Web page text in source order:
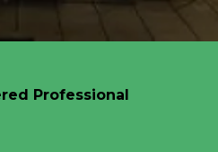
Professional